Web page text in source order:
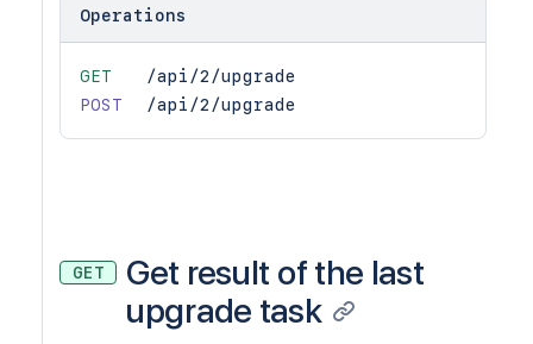
Operations
GET
/api/2/upgrade
POST
/api/2/upgrade
GET
Get result of the last
upgrade task